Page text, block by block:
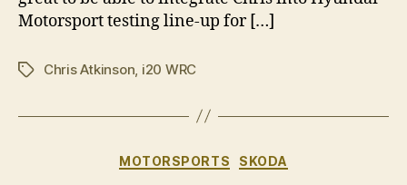
Motorsport testing line-up for […]
TagsChris Atkinson i20 WRC
Categories
MOTORSPORTS SKODA